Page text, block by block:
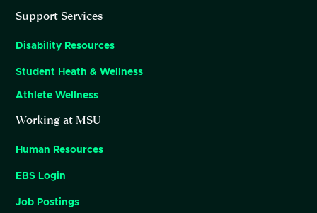
Support Services
Disability Resources
Student Heath & Wellness
Athlete Wellness
Working at MSU
Human Resources
EBS Login
Job Postings